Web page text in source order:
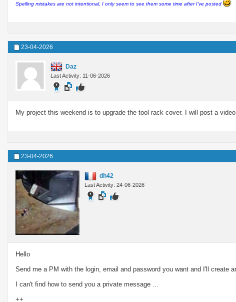
Spelling mistakes are not intentional, I only seem to see them some time after I've posted
23-04-2026
Daz
Last Activity: 11-06-2026
My project this weekend is to upgrade the tool rack cover. I will post a
23-04-2026
dh42
Last Activity: 24-06-2026
Hello
Send me a PM with the login, email and password you want and I'll create
I can't find how to send you a private message ...
++